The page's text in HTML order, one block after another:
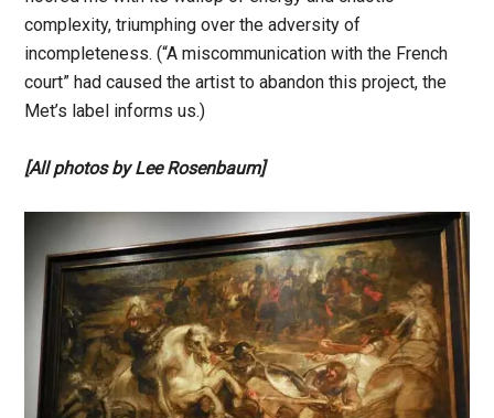
complexity, triumphing over the adversity of
incompleteness. (“A miscommunication with the French
court” had caused the artist to abandon this project, the
Met’s label informs us.)
[All photos by Lee Rosenbaum]